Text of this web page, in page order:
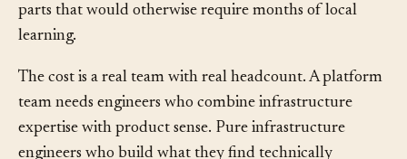
productive faster because the platform handles the
parts that would otherwise require months of local
The cost is a real team with real headcount. A platform
team needs engineers who combine infrastructure